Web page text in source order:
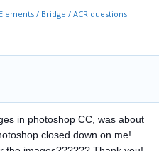
/ Bridge / ACR questions or
in photoshop CC, was about
closed down on me!